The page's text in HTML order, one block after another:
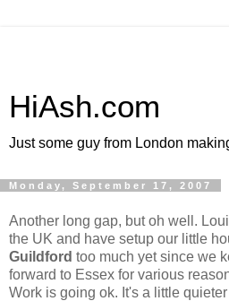
HiAsh.com
Just some guy from London
Monday, September 17, 2007
Another long gap, but oh well.
the UK and have setup our little
Guildford too much yet since we
forward to Essex for various
Work is going ok. It's a little